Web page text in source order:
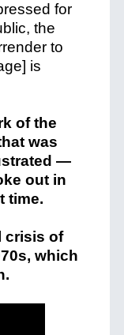
for
the
to
is
of the
was
—
out in
time.
crisis of
which